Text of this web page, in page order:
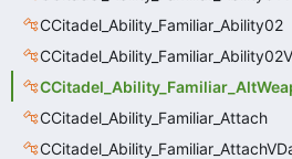
CCitadel_Ability_Familiar_Ability02
CCitadel_Ability_Familiar_Attach